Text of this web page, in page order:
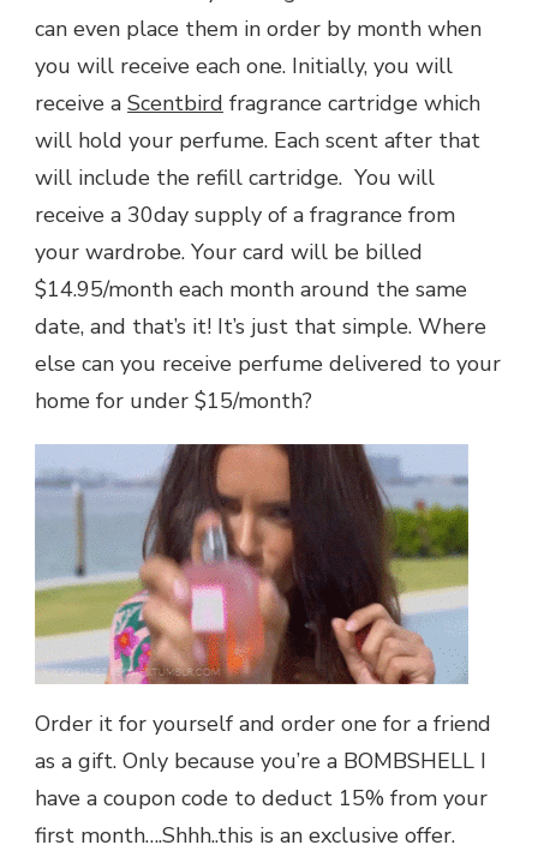
can even place them in order by month when
you will receive each one. Initially, you will
receive a Scentbird fragrance cartridge which
will hold your perfume. Each scent after that
will include the refill cartridge. You will
receive a 30day supply of a fragrance from
your wardrobe. Your card will be billed
$14.95/month each month around the same
date, and that’s it! It’s just that simple. Where
else can you receive perfume delivered to your
home for under $15/month?
Order it for yourself and order one for a friend
as a gift. Only because you’re a BOMBSHELL I
have a coupon code to deduct 15% from your
first month….Shhh..this is an exclusive offer.